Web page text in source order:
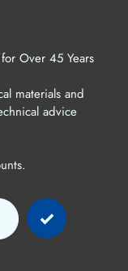
Over 45 Years
materials and
advice